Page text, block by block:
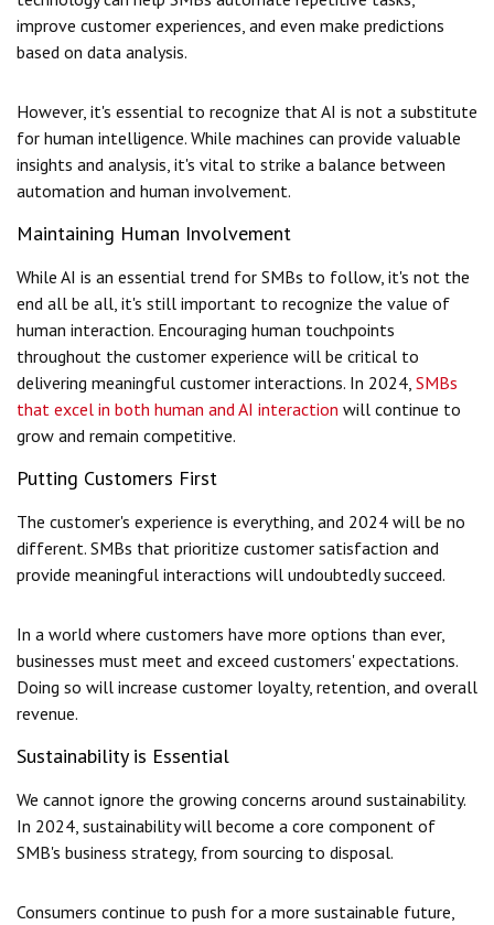
improve customer experiences, and even make predictions
based on data analysis.
However, it's essential to recognize that AI is not a substitute
for human intelligence. While machines can provide valuable
insights and analysis, it's vital to strike a balance between
automation and human involvement.
Maintaining Human Involvement
While AI is an essential trend for SMBs to follow, it's not the
end all be all, it's still important to recognize the value of
human interaction. Encouraging human touchpoints
throughout the customer experience will be critical to
delivering meaningful customer interactions. In 2024, SMBs
that excel in both human and AI interaction will continue to
grow and remain competitive.
Putting Customers First
The customer's experience is everything, and 2024 will be no
different. SMBs that prioritize customer satisfaction and
provide meaningful interactions will undoubtedly succeed.
In a world where customers have more options than ever,
businesses must meet and exceed customers' expectations.
Doing so will increase customer loyalty, retention, and overall
revenue.
Sustainability is Essential
We cannot ignore the growing concerns around sustainability.
In 2024, sustainability will become a core component of
SMB's business strategy, from sourcing to disposal.
Consumers continue to push for a more sustainable future,